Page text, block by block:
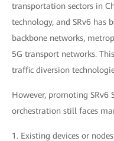
transportation sectors in
technology, and SRv6 has
backbone networks,
5G transport networks.
traffic diversion
However, promoting SRv6
orchestration still faces
1. Existing devices or